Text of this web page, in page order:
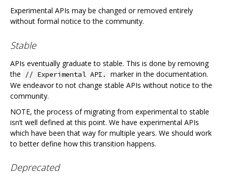
Experimental APIs may be changed or removed entirely
without formal notice to the community.
Stable
APIs eventually graduate to stable. This is done by removing
the
// Experimental API.
marker in the documentation.
We endeavor to not change stable APIs without notice to the
community.
NOTE, the process of migrating from experimental to stable
isn’t well defined at this point. We have experimental APIs
which have been that way for multiple years. We should work
to better define how this transition happens.
Deprecated